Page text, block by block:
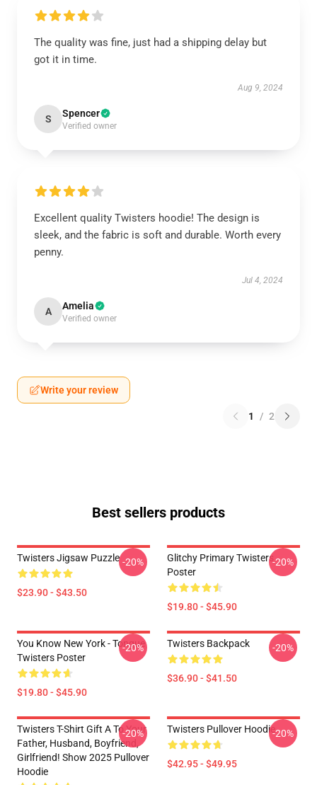
The quality was fine, just had a shipping delay but
got it in time.
Aug 9, 2024
S Spencer
Verified owner
Excellent quality Twisters hoodie! The design is
sleek, and the fabric is soft and durable. Worth every
penny.
Jul 4, 2024
A Amelia
Verified owner
Write your review
1 / 2
Best sellers products
Twisters Jigsaw Puzzle
$23.90 - $43.50
-20%
Glitchy Primary Twisters
Poster
$19.80 - $45.90
-20%
You Know New York - Tongue
Twisters Poster
$19.80 - $45.90
-20% Twisters Backpack
$36.90 - $41.50
-20%
Twisters T-Shirt Gift A To Your
Father, Husband, Boyfriend,
Girlfriend! Show 2025 Pullover
Hoodie
-20% Twisters Pullover Hoodie
$42.95 - $49.95
-20%